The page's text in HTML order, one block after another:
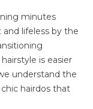
minutes
lifeless by the
is easier
understand the
hairdos that